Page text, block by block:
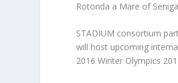
Rotonda a Mare of
STADIUM consortium
will host upcoming
2016 Winter Olympics